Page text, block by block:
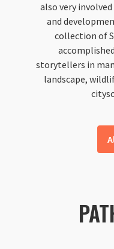
also very
and
collection of
storytellers in
landscape,